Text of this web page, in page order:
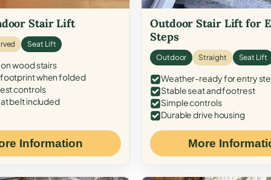
Stair Lift
Seat Lift
wood stairs
when folded
controls
belt included
Information
Outdoor Stair Lift for
Steps
Outdoor Straight Seat Lift
Weather-ready for entry
Stable seat and footrest
Simple controls
Durable drive housing
More